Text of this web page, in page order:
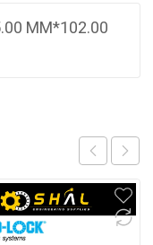
MM*102.00